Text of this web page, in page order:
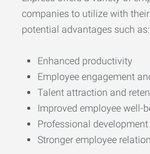
companies to utilize with
potential advantages such as:
Enhanced productivity
Employee engagement
Talent attraction and
Improved employee well-
Professional
Stronger employee